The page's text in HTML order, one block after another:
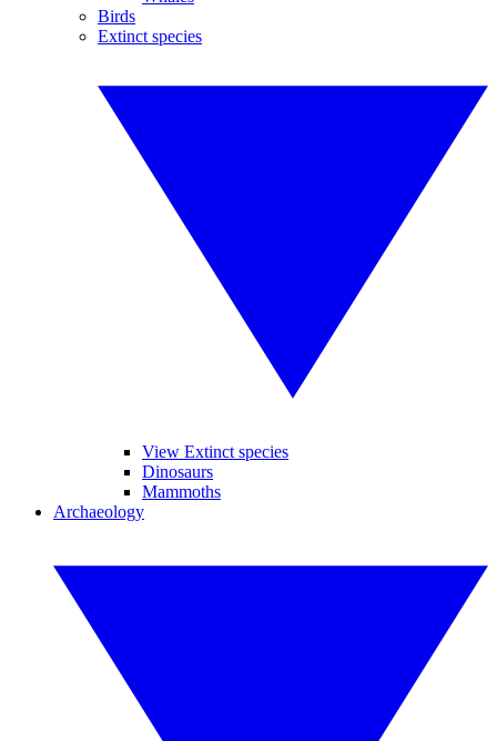
Birds
Extinct species
View Extinct species
Dinosaurs
Mammoths
Archaeology